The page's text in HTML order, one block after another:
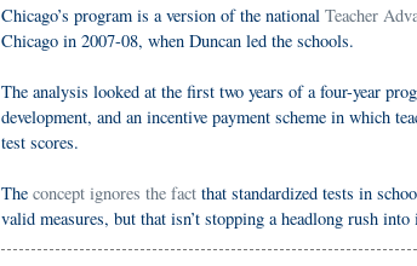
Chicago’s program is a version of the national Teacher
Chicago in 2007-08, when Duncan led the schools.
The analysis looked at the first two years of a four-year
development, and an incentive payment scheme in which
test scores.
The concept ignores the fact that standardized tests in
valid measures, but that isn’t stopping a headlong rush